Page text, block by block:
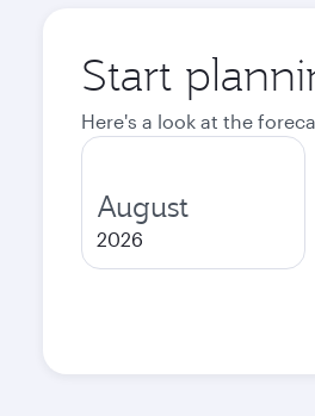
Start
Here's a look at the
August
2026